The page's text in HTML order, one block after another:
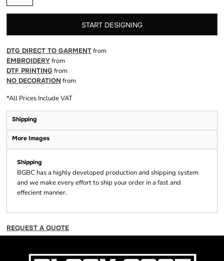
START DESIGNING
DTG DIRECT TO GARMENTfrom
EMBROIDERYfrom
DTF PRINTING from
NO DECORATION from
*All Prices Include VAT
Shipping
More Images
Shipping
BGBC has a highly developed production and shipping system
and we make every effort to ship your order in a fast and
effecient manner.
REQUEST A QUOTE